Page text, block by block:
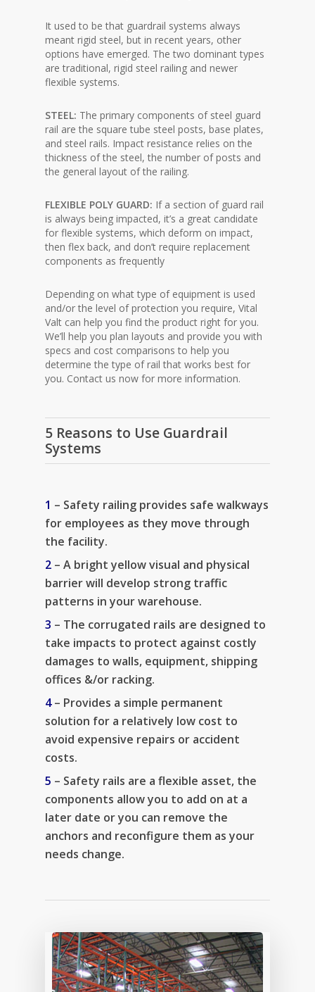
It used to be that guardrail systems always
meant rigid steel, but in recent years, other
options have emerged. The two dominant types
are traditional, rigid steel railing and newer
flexible systems.
STEEL: The primary components of steel guard
rail are the square tube steel posts, base plates,
and steel rails. Impact resistance relies on the
thickness of the steel, the number of posts and
the general layout of the railing.
FLEXIBLE POLY GUARD: If a section of guard rail
is always being impacted, it’s a great candidate
for flexible systems, which deform on impact,
then flex back, and don’t require replacement
components as frequently
Depending on what type of equipment is used
and/or the level of protection you require, Vital
Valt can help you find the product right for you.
We’ll help you plan layouts and provide you with
specs and cost comparisons to help you
determine the type of rail that works best for
you. Contact us now for more information.
5 Reasons to Use Guardrail
Systems
1 – Safety railing provides safe walkways
for employees as they move through
the facility.
2 – A bright yellow visual and physical
barrier will develop strong traffic
patterns in your warehouse.
3 – The corrugated rails are designed to
take impacts to protect against costly
damages to walls, equipment, shipping
offices &/or racking.
4– Provides a simple permanent
solution for a relatively low cost to
avoid expensive repairs or accident
costs.
5 – Safety rails are a flexible asset, the
components allow you to add on at a
later date or you can remove the
anchors and reconfigure them as your
needs change.